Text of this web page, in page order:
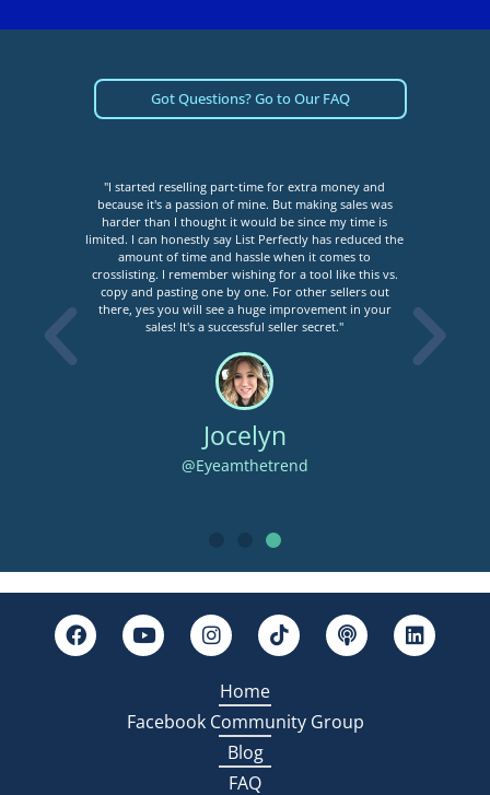
Got Questions? Go to Our FAQ
"I started reselling part-time for extra money and
because it's a passion of mine. But making sales was
harder than I thought it would be since my time is
limited. I can honestly say List Perfectly has reduced the
amount of time and hassle when it comes to
crosslisting. I remember wishing for a tool like this vs.
copy and pasting one by one. For other sellers out
there, yes you will see a huge improvement in your
sales! It's a successful seller secret."
Jocelyn
@Eyeamthetrend
Home
Facebook Community Group
Blog
FAQ